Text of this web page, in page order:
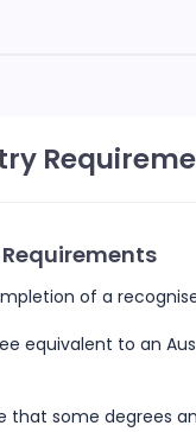
of a
equivalent to an
that some degrees